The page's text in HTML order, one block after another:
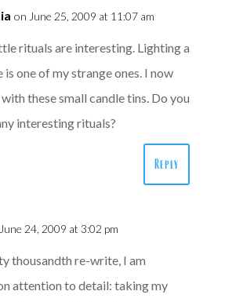
on June 25, 2009 at 11:07 am
rituals are interesting. Lighting a
is one of my strange ones. I now
these small candle tins. Do you
interesting rituals?
Reply
24, 2009 at 3:02 pm
thousandth re-write, I am
attention to detail: taking my